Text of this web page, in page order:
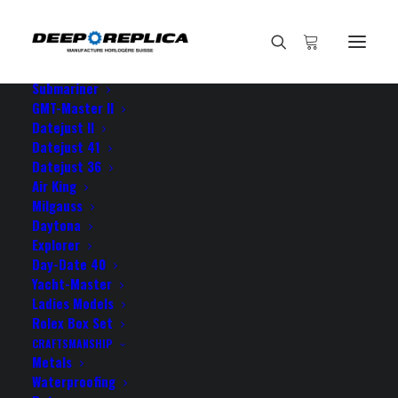
E-SHOP
View All Models
Submariner
GMT-Master II
Datejust II
Datejust 41
Datejust 36
Air King
Milgauss
Daytona
Explorer
Day-Date 40
Yacht-Master
Ladies Models
Rolex Box Set
CRAFTSMANSHIP
Metals
Waterproofing
Home
I am sincerely thankful
towards
JULY 9, 2021 | BY
I am sincerely thankful towards you guys my new